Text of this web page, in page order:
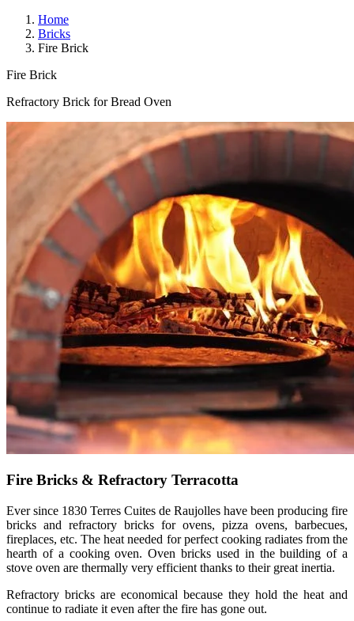
Home
Bricks
Fire Brick
Fire Brick
Refractory Brick for Bread Oven
Fire Bricks & Refractory Terracotta
Ever since 1830 Terres Cuites de Raujolles have been producing fire
bricks and refractory bricks for ovens, pizza ovens, barbecues,
fireplaces, etc. The heat needed for perfect cooking radiates from the
hearth of a cooking oven. Oven bricks used in the building of a
stove oven are thermally very efficient thanks to their great inertia.
Refractory bricks are economical because they hold the heat and
continue to radiate it even after the fire has gone out.